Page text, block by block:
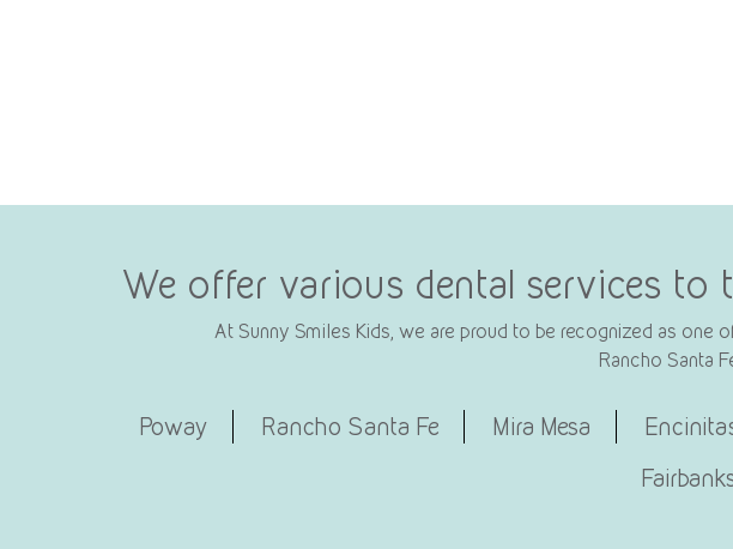
We offer various dental services
At Sunny Smiles Kids, we are proud to be recognized as
Rancho Santa
Poway Rancho Santa Fe Mira Mesa